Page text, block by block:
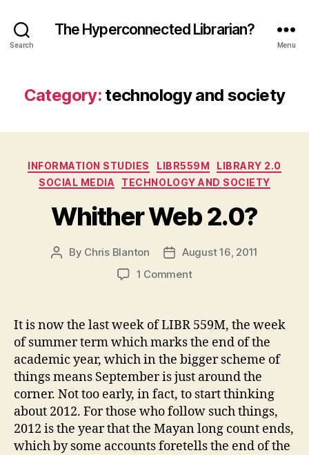
Search
The Hyperconnected Librarian?
Menu
Category: technology and society
Categories
INFORMATION STUDIES LIBR559M
LIBRARY 2.0
SOCIAL MEDIA
TECHNOLOGY AND SOCIETY
Whither Web 2.0?
Post
By Chris Blanton
Post
date
August 16, 2011
1 Commenton
2.0?
It is now the last week of LIBR 559M, the week
of summer term which marks the end of the
academic year, which in the bigger scheme of
things means September is just around the
corner. Not too early, in fact, to start thinking
about 2012. For those who follow such things,
2012 is the year that the Mayan long count ends,
which by some accounts foretells the end of the